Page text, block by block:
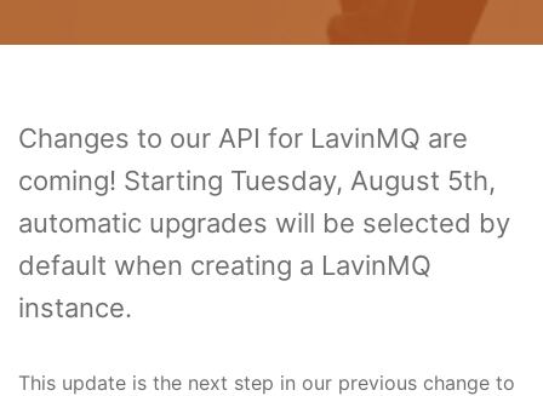
Changes to our API for LavinMQ are
coming! Starting Tuesday, August 5th,
automatic upgrades will be selected by
default when creating a LavinMQ
instance.
This update is the next step in our previous change to